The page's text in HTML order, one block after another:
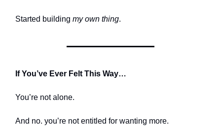
Started building my own thing.
If You’ve Ever Felt This Way…
You’re not alone.
And no. you’re not entitled for wanting more.